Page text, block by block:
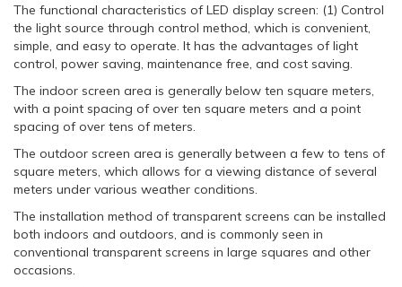
The functional characteristics of LED display screen: (1) Control
the light source through control method, which is convenient,
simple, and easy to operate. It has the advantages of light
control, power saving, maintenance free, and cost saving.
The indoor screen area is generally below ten square meters,
with a point spacing of over ten square meters and a point
spacing of over tens of meters.
The outdoor screen area is generally between a few to tens of
square meters, which allows for a viewing distance of several
meters under various weather conditions.
The installation method of transparent screens can be installed
both indoors and outdoors, and is commonly seen in
conventional transparent screens in large squares and other
occasions.